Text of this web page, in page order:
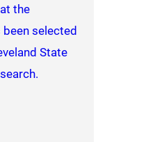
the
been selected
State